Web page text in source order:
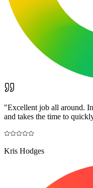
"Excellent job all around.
and takes the time to
Kris Hodges